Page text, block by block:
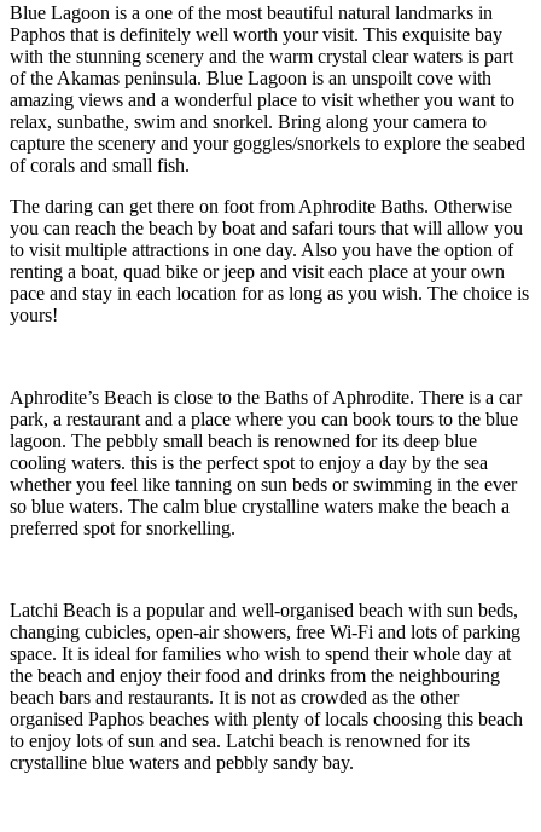
Blue Lagoon is a one of the most beautiful natural landmarks in
Paphos that is definitely well worth your visit. This exquisite bay
with the stunning scenery and the warm crystal clear waters is part
of the Akamas peninsula. Blue Lagoon is an unspoilt cove with
amazing views and a wonderful place to visit whether you want to
relax, sunbathe, swim and snorkel. Bring along your camera to
capture the scenery and your goggles/snorkels to explore the seabed
of corals and small fish.
The daring can get there on foot from Aphrodite Baths. Otherwise
you can reach the beach by boat and safari tours that will allow you
to visit multiple attractions in one day. Also you have the option of
renting a boat, quad bike or jeep and visit each place at your own
pace and stay in each location for as long as you wish. The choice is
yours!
Aphrodite’s Beach is close to the Baths of Aphrodite. There is a car
park, a restaurant and a place where you can book tours to the blue
lagoon. The pebbly small beach is renowned for its deep blue
cooling waters. this is the perfect spot to enjoy a day by the sea
whether you feel like tanning on sun beds or swimming in the ever
so blue waters. The calm blue crystalline waters make the beach a
preferred spot for snorkelling.
Latchi Beach is a popular and well-organised beach with sun beds,
changing cubicles, open-air showers, free Wi-Fi and lots of parking
space. It is ideal for families who wish to spend their whole day at
the beach and enjoy their food and drinks from the neighbouring
beach bars and restaurants. It is not as crowded as the other
organised Paphos beaches with plenty of locals choosing this beach
to enjoy lots of sun and sea. Latchi beach is renowned for its
crystalline blue waters and pebbly sandy bay.